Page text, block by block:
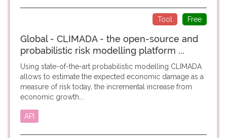
Free
Tool
Global - CLIMADA - the open-source and
probabilistic risk modelling platform ...
Using state-of-the-art probabilistic modelling CLIMADA
allows to estimate the expected economic damage as a
measure of risk today, the incremental increase from
economic growth...
API